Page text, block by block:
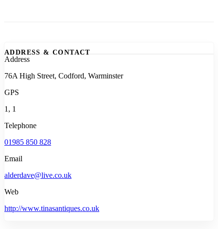
ADDRESS & CONTACT
Address
76A High Street, Codford, Warminster
GPS
1, 1
Telephone
01985 850 828
Email
alderdave@live.co.uk
Web
http://www.tinasantiques.co.uk